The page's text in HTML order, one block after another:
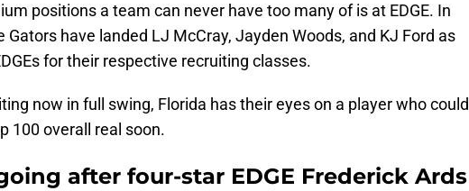
positions a team can never have too many of is at EDGE. In
Gators have landed LJ McCray, Jayden Woods, and KJ Ford as
for their respective recruiting classes.
now in full swing, Florida has their eyes on a player who could
100 overall real soon.
after four-star EDGE Frederick Ards